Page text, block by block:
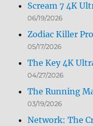
Scream 7 4K
06/19/2026
Zodiac Killer
05/17/2026
The Key 4K
04/27/2026
The Running
03/19/2026
Network: The